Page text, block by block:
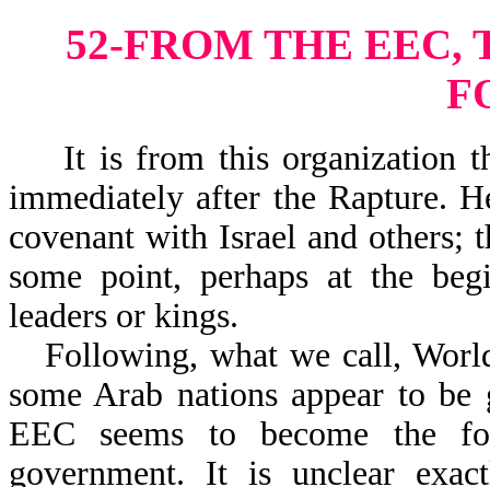
52-FROM THE EEC,
It is from this organization
immediately after the Rapture.
covenant with Israel and others;
some point, perhaps at the
leaders or kings.
Following, what we call,
some Arab nations appear to
EEC seems to become the
government. It is unclear